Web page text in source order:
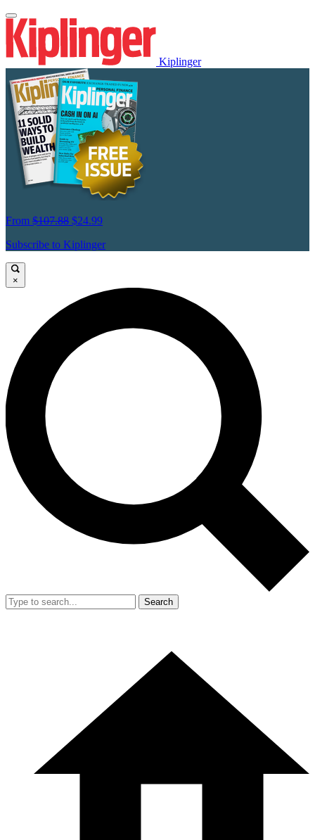
Kiplinger
From $107.88 $24.99
Subscribe to Kiplinger
×
Search